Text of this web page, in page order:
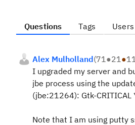
Questions Tags Users
Alex Mulholland(71●21●
I upgraded my server and
jbe process using the
(jbe:21264): Gtk-CRITICAL
Note that I am using putty